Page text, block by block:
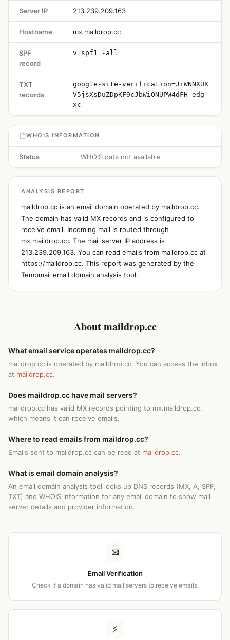
Server IP 213.239.209.163
Hostname mx.maildrop.cc
SPF
record
v=spf1 -all
TXT
records
google-site-verification=JiWNNXUX
V5jsXsDuZDpKF9cJbWiONUPW4dFH_edg-
xc
WHOIS INFORMATION
Status WHOIS data not available
ANALYSIS REPORT
maildrop.cc is an email domain operated by maildrop.cc.
The domain has valid MX records and is configured to
receive email. Incoming mail is routed through
mx.maildrop.cc. The mail server IP address is
213.239.209.163. You can read emails from maildrop.cc at
https://maildrop.cc. This report was generated by the
Tempmail email domain analysis tool.
About maildrop.cc
What email service operates maildrop.cc?
maildrop.cc is operated by maildrop.cc. You can access the inbox
at maildrop.cc.
Does maildrop.cc have mail servers?
maildrop.cc has valid MX records pointing to mx.maildrop.cc,
which means it can receive emails.
Where to read emails from maildrop.cc?
Emails sent to maildrop.cc can be read at maildrop.cc.
What is email domain analysis?
An email domain analysis tool looks up DNS records (MX, A, SPF,
TXT) and WHOIS information for any email domain to show mail
server details and provider information.
✉
Email Verification
Check if a domain has valid mail servers to receive emails.
⚡